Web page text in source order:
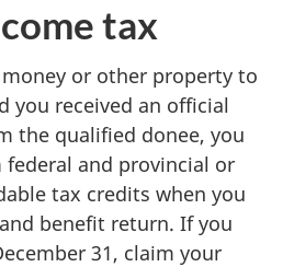
tax
or other property to
you received an official
the qualified donee, you
and provincial or
tax credits when you
benefit return. If you
31, claim your